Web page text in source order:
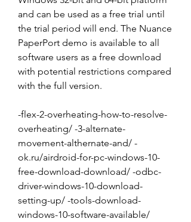
and can be used as a free trial until
the trial period will end. The Nuance
PaperPort demo is available to all
software users as a free download
with potential restrictions compared
with the full version.
-flex-2-overheating-how-to-resolve-
overheating/ -3-alternate-
movement-althernate-and/ -
ok.ru/airdroid-for-pc-windows-10-
free-download-download/ -odbc-
driver-windows-10-download-
setting-up/ -tools-download-
windows-10-software-available/